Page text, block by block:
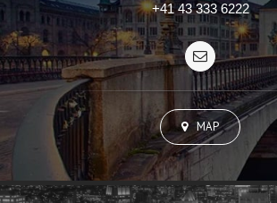
+41 43 333 6222
MAP